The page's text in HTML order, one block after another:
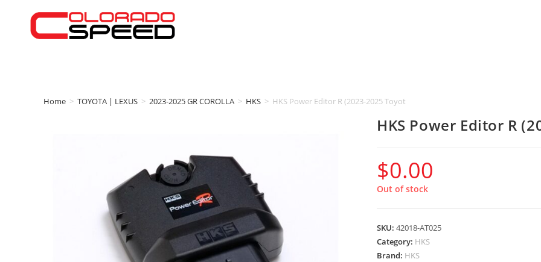
Home > TOYOTA | LEXUS > 2023-2025 GR COROLLA > HKS > HKS Power Editor R (2023-2025 Toyota GR Corolla)
HKS Power Editor R
$0.00
Out of stock
SKU: 42018-AT025
Category: HKS
Brand: HKS